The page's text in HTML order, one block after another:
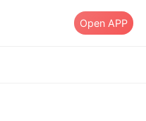
Open APP